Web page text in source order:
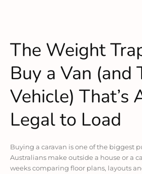
The Weight
Buy a Van (and
Vehicle) That’s
Legal to Load
Buying a caravan is one of the biggest
Australians make outside a house or a
weeks comparing floor plans, layouts